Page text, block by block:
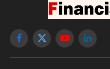
Facebook
X
YouTubeLinkedIn